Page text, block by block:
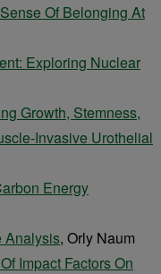
Of Belonging At
Exploring Nuclear
Growth, Stemness,
Invasive Urothelial
Energy
Analysis, Orly Naum
Impact Factors On